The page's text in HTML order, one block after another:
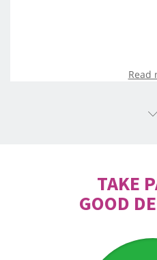
Read
TAKE
GOOD